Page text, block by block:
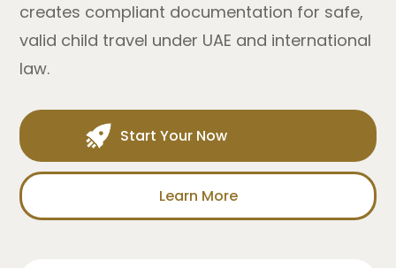
creates compliant documentation for safe,
valid child travel under UAE and international
law.
Start Your Now
Learn More